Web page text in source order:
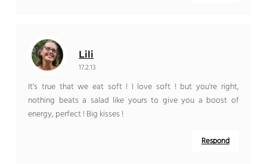
Lili
17.2.13
It’s true that we eat soft ! I love soft ! but you're right,
nothing beats a salad like yours to give you a boost of
energy, perfect ! Big kisses !
Respond